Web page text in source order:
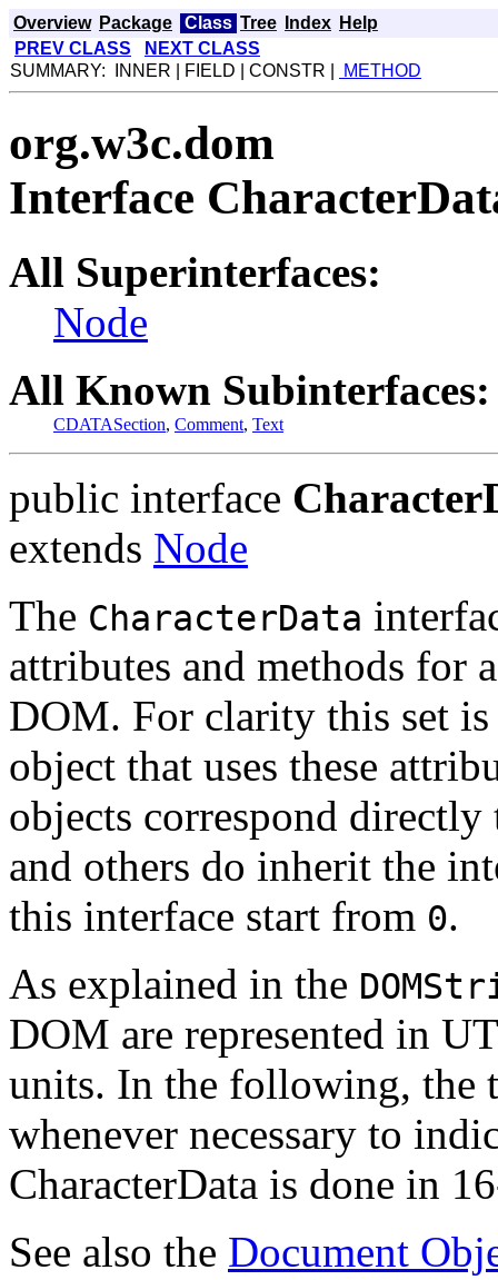
Overview Package Class Tree Index Help
PREV CLASS
NEXT CLASS
SUMMARY: INNER | FIELD | CONSTR |
METHOD
org.w3c.dom
Interface
All Superinterfaces:
Node
All Known Subinterfaces:
CDATASection, Comment, Text
public interface
extends Node
The CharacterData
attributes and methods for
DOM. For clarity this set is
object that uses these
objects correspond
and others do inherit the
this interface start from 0.
As explained in the
DOM are represented in
units. In the following, the
whenever necessary to
CharacterData is done in
See also the Document